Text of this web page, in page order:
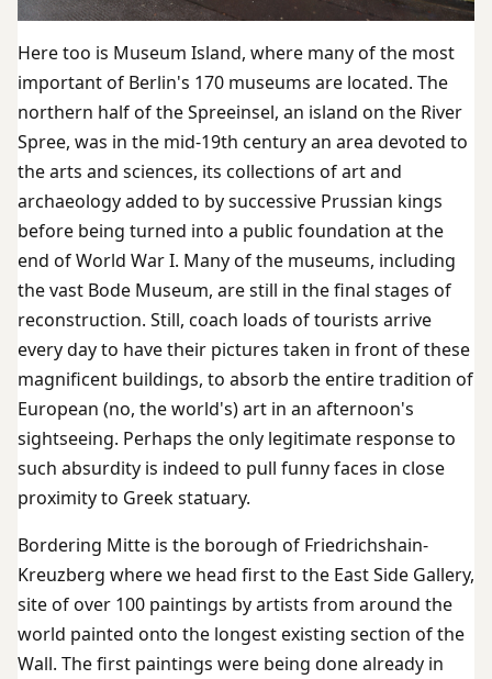
Here too is Museum Island, where many of the most
important of Berlin's 170 museums are located. The
northern half of the Spreeinsel, an island on the River
Spree, was in the mid-19th century an area devoted to
the arts and sciences, its collections of art and
archaeology added to by successive Prussian kings
before being turned into a public foundation at the
end of World War I. Many of the museums, including
the vast Bode Museum, are still in the final stages of
reconstruction. Still, coach loads of tourists arrive
every day to have their pictures taken in front of these
magnificent buildings, to absorb the entire tradition of
European (no, the world's) art in an afternoon's
sightseeing. Perhaps the only legitimate response to
such absurdity is indeed to pull funny faces in close
proximity to Greek statuary.
Bordering Mitte is the borough of Friedrichshain-
Kreuzberg where we head first to the East Side Gallery,
site of over 100 paintings by artists from around the
world painted onto the longest existing section of the
Wall. The first paintings were being done already in